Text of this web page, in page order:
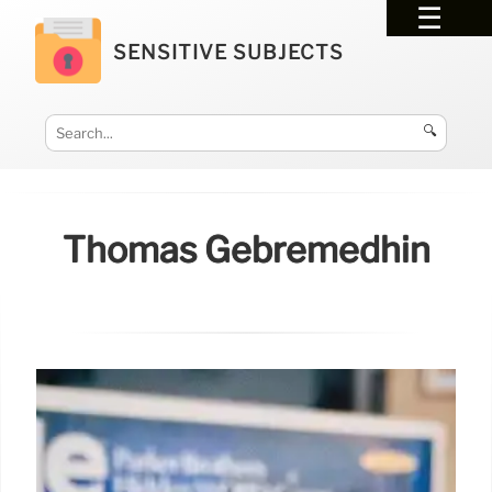
SENSITIVE SUBJECTS
🔍
Thomas Gebremedhin